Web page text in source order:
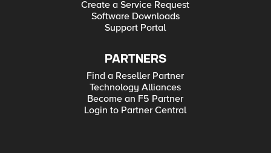
Create a Service Request
Software Downloads
Support Portal
PARTNERS
Find a Reseller Partner
Technology Alliances
Become an F5 Partner
Login to Partner Central